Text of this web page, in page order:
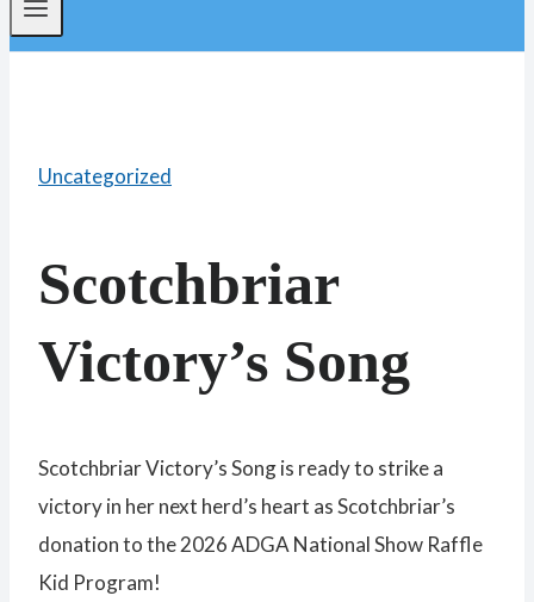
Uncategorized
Scotchbriar
Victory’s Song
Scotchbriar Victory’s Song is ready to strike a
victory in her next herd’s heart as Scotchbriar’s
donation to the 2026 ADGA National Show Raffle
Kid Program!